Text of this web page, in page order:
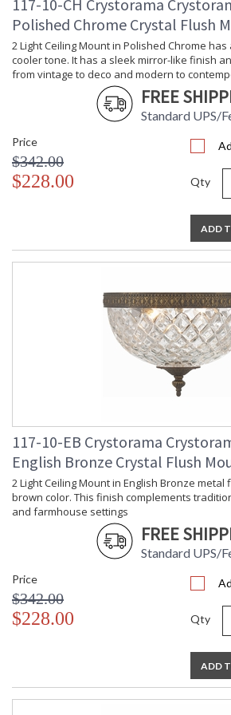
ADA
: No
UPC
: 6.33779E+11
Mount
Vertical or
Horizontal
: No
: 6
: 120v
Quantity
Bulb Type
: E12 Candelabra
Bulb
Wattage
Included
Dimmable
: Yes
: 30
: 40
Country Of
Origin
: China
Availability
: Usually ships in 2-5
business days if in
Warranty
: 1 year from
date. Terms and
Conditions that apply.
The tailored elegance is perfect for a
versatile enough to be incorporated into
perfect for a bedroom, living area, or
anywhere you want to add a bit of glam.
design elements create a comfortable
The graduated crystal prisms give this
updated look.
117-10-CH Crystorama
Polished Chrome Crystal Flush
2 Light Ceiling Mount in Polished Chrome
cooler tone. It has a sleek mirror-like finish
from vintage to deco and modern to
FREE
Standard UPS/
Price
$342.00
$228.00 Qty
ADD
117-10-EB Crystorama
English Bronze Crystal Flush
2 Light Ceiling Mount in English Bronze
brown color. This finish complements
and farmhouse settings
FREE
Standard UPS/
Price
$342.00
$228.00 Qty
ADD